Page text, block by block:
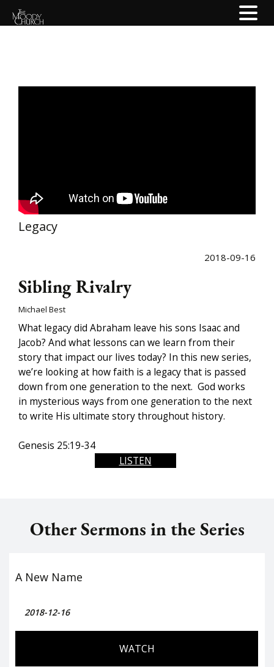
Legacy
2018-09-16
Sibling Rivalry
Michael Best
What legacy did Abraham leave his sons Isaac and
Jacob? And what lessons can we learn from their
story that impact our lives today? In this new series,
we’re looking at how faith is a legacy that is passed
down from one generation to the next. God works
in mysterious ways from one generation to the next
to write His ultimate story throughout history.
Genesis 25:19-34
LISTEN
Other Sermons in the Series
A New Name
2018-12-16
WATCH